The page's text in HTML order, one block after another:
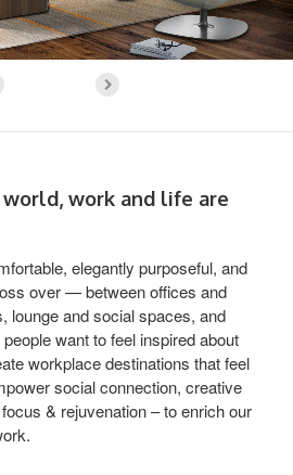
work and life are
elegantly purposeful, and
over — between offices and
lounge and social spaces, and
want to feel inspired about
workplace destinations that feel
social connection, creative
& rejuvenation – to enrich our